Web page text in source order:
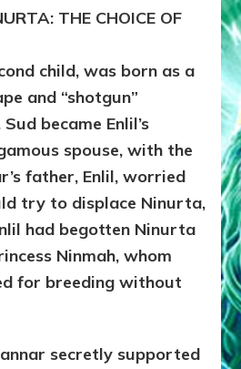
THE CHOICE OF
child, was born as a
and “shotgun”
became Enlil’s
spouse, with the
father, Enlil, worried
try to displace Ninurta,
had begotten Ninurta
Ninmah, whom
for breeding without
secretly supported